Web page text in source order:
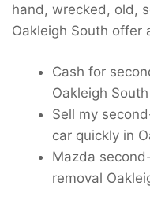
hand, wrecked, old,
Oakleigh South offer
Cash for
Oakleigh South
Sell my
car quickly in
Mazda
removal